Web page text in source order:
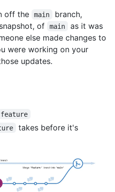
off the
main
branch,
of
main
as it was
else made changes to
were working on your
updates.
feature
takes before it's